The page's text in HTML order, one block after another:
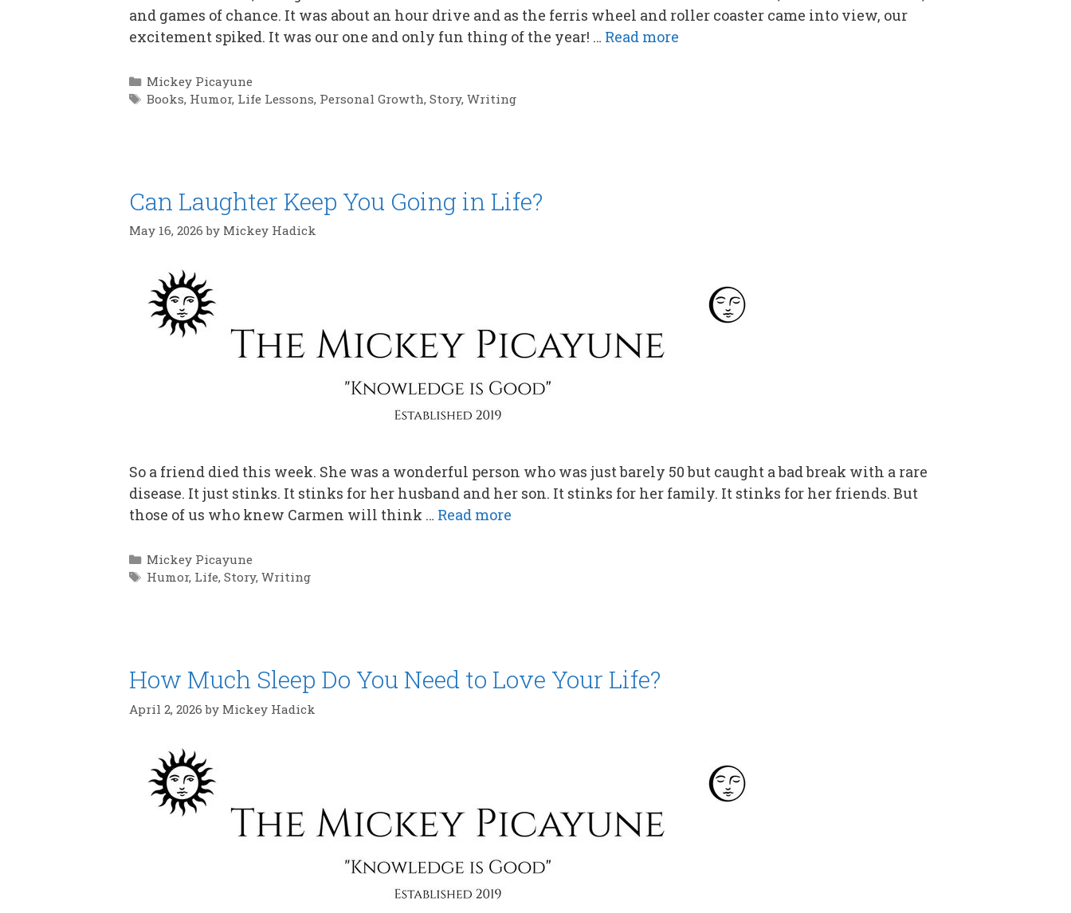
and games of chance. It was about an hour drive and as the ferris wheel and roller coaster came into view, our
excitement spiked. It was our one and only fun thing of the year! … Read more
Categories
Mickey Picayune
Tags
Books, Humor, Life Lessons, Personal Growth,Story,Writing
Can Laughter Keep You Going in Life?
May 16, 2026 by Mickey Hadick
So a friend died this week. She was a wonderful person who was just barely 50 but caught a bad break with a rare
disease. It just stinks. It stinks for her husband and her son. It stinks for her family. It stinks for her friends. But
those of us who knew Carmen will think … Read more
Categories
Mickey Picayune
Tags
Humor, Life,Story,Writing
How Much Sleep Do You Need to Love Your Life?
April 2, 2026 by Mickey Hadick